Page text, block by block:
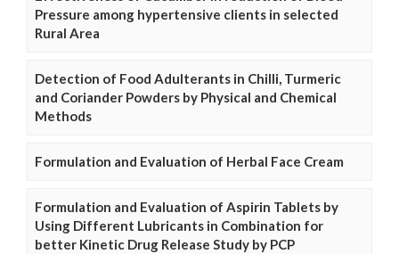
Pressure among hypertensive clients in selected
Rural Area
Detection of Food Adulterants in Chilli, Turmeric
and Coriander Powders by Physical and Chemical
Methods
Formulation and Evaluation of Herbal Face Cream
Formulation and Evaluation of Aspirin Tablets by
Using Different Lubricants in Combination for
better Kinetic Drug Release Study by PCP